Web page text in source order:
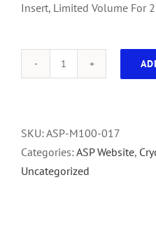
Insert, Limited Volume For
Insert,
For
2ml
Cryovial,
SKU:ASP-M100-017
Categories:ASP Website,
Uncategorized